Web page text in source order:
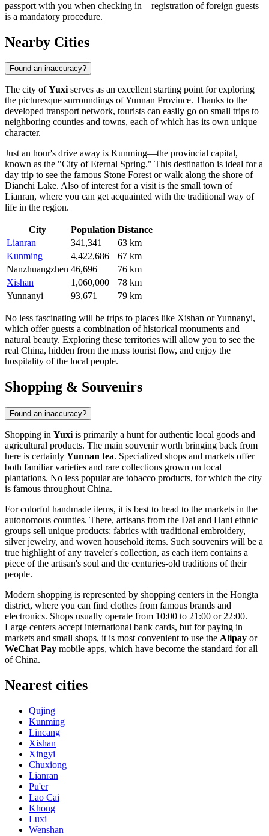
passport with you when checking in—registration of foreign guests
is a mandatory procedure.
Nearby Cities
Found an inaccuracy?
The city ofYuxiserves as an excellent starting point for exploring
the picturesque surroundings of Yunnan Province. Thanks to the
developed transport network, tourists can easily go on small trips to
neighboring counties and towns, each of which has its own unique
character.
Just an hour's drive away is Kunming—the provincial capital,
known as the "City of Eternal Spring." This destination is ideal for a
day trip to see the famous Stone Forest or walk along the shore of
Dianchi Lake. Also of interest for a visit is the small town of
Lianran, where you can get acquainted with the traditional way of
life in the region.
City Population Distance
Lianran
341,341
63 km
Kunming
4,422,686
67 km
Nanzhuangzhen 46,696
76 km
Xishan
1,060,000
78 km
Yunnanyi
93,671 79 km
No less fascinating will be trips to places like Xishan orYunnanyi,
which offer guests a combination of historical monuments and
natural beauty. Exploring these territories will allow you to see the
real China, hidden from the mass tourist flow, and enjoy the
hospitality of the local people.
Shopping & Souvenirs
Found an inaccuracy?
Shopping in Yuxi is primarily a hunt for authentic local goods and
agricultural products. The main souvenir worth bringing back from
here is certainly Yunnan tea. Specialized shops and markets offer
both familiar varieties and rare collections grown on local
plantations. No less popular are tobacco products, for which the city
is famous throughout China.
For colorful handmade items, it is best to head to the markets in the
autonomous counties. There, artisans from the Dai and Hani ethnic
groups sell unique products: fabrics with traditional embroidery,
silver jewelry, and woven household items. Such souvenirs will be a
true highlight of any traveler's collection, as each item contains a
piece of the artisan's soul and the centuries-old traditions of their
people.
Modern shopping is represented by shopping centers in the Hongta
district, where you can find clothes from famous brands and
electronics. Shops usually operate from 10:00 to 21:00 or 22:00.
Large centers accept international bank cards, but for paying in
markets and small shops, it is most convenient to use the Alipay or
WeChat Pay mobile apps, which have become the standard for all
of China.
Nearest cities
Qujing
Kunming
Lincang
Xishan
Xingyi
Chuxiong
Lianran
Pu'er
Lao Cai
Khong
Luxi
Wenshan